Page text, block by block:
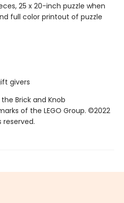
25 x 20-inch puzzle when
full color printout of puzzle
givers
the Brick and Knob
of the LEGO Group. ©2022
reserved.